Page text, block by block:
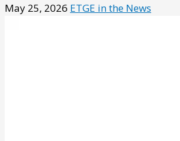
May 25, 2026 ETGE in the News